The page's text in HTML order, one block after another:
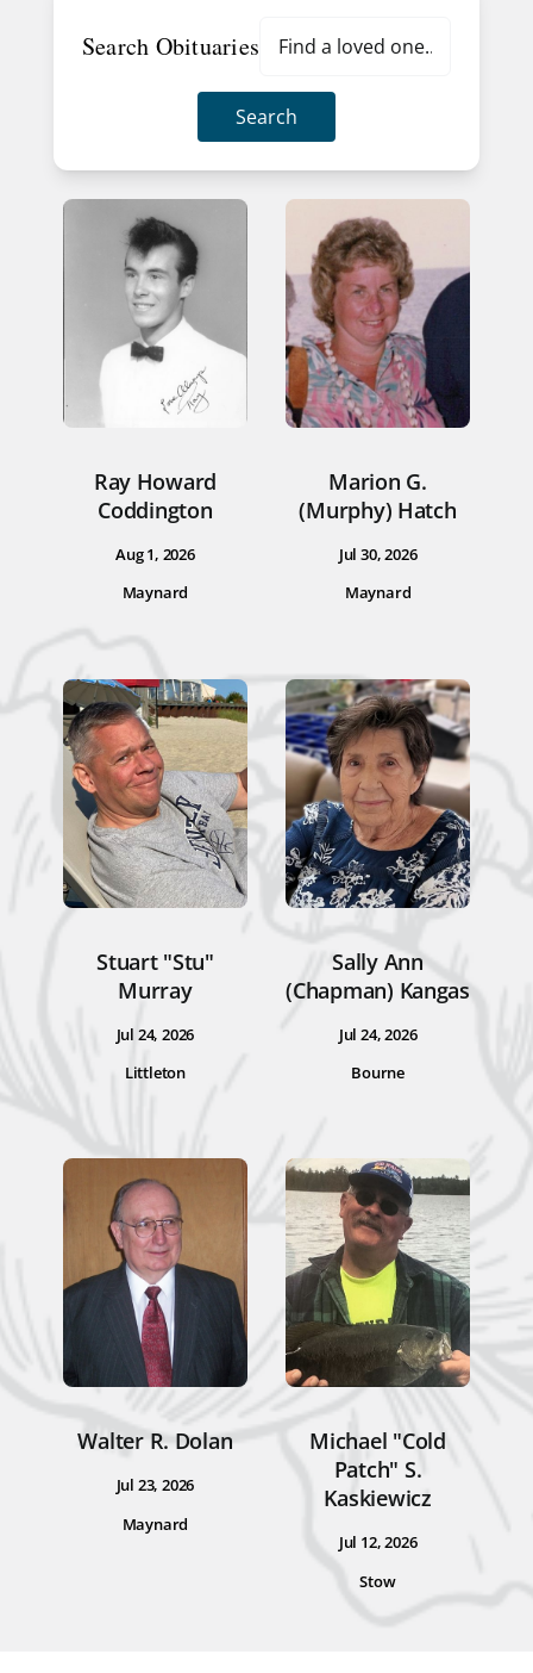
Search Obituaries
Search
Ray Howard
Coddington
Aug 1, 2026
Maynard
Marion G.
(Murphy) Hatch
Jul 30, 2026
Maynard
Stuart "Stu"
Murray
Jul 24, 2026
Littleton
Sally Ann
(Chapman) Kangas
Jul 24, 2026
Bourne
Walter R. Dolan
Jul 23, 2026
Maynard
Michael "Cold
Patch" S.
Kaskiewicz
Jul 12, 2026
Stow